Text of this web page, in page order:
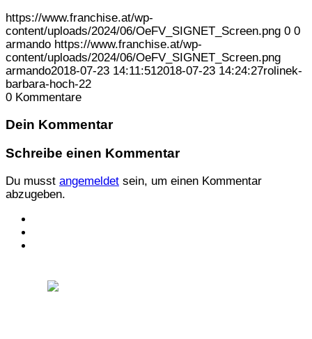
https://www.franchise.at/wp-
content/uploads/2024/06/OeFV_SIGNET_Screen.png 0 0
armando https://www.franchise.at/wp-
content/uploads/2024/06/OeFV_SIGNET_Screen.png
armando2018-07-23 14:11:51 2018-07-23 14:24:27rolinek-
barbara-hoch-22
0 Kommentare
Dein Kommentar
Schreibe einen Kommentar
Du musst angemeldet sein, um einen Kommentar
abzugeben.